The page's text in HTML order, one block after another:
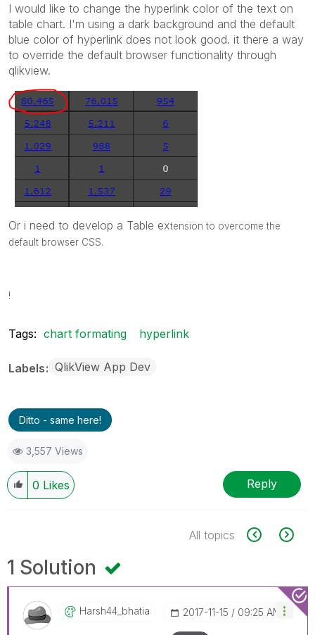
I would like to change the hyperlink color of the text on
table chart. I'm using a dark background and the default
blue color of hyperlink does not look good. it there a way
to override the default browser functionality through
qlikview.
Or i need to develop a Table extension to overcome the
default browser CSS.
!
Tags: chart formating hyperlink
Labels QlikView App Dev
Ditto - same here!
3,557 Views
0 Likes Reply
All topics
1 Solution
Harsh44_bhatia ‎2017-11-15 09:25 AM